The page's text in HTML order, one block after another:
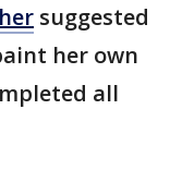
suggested
her own
all